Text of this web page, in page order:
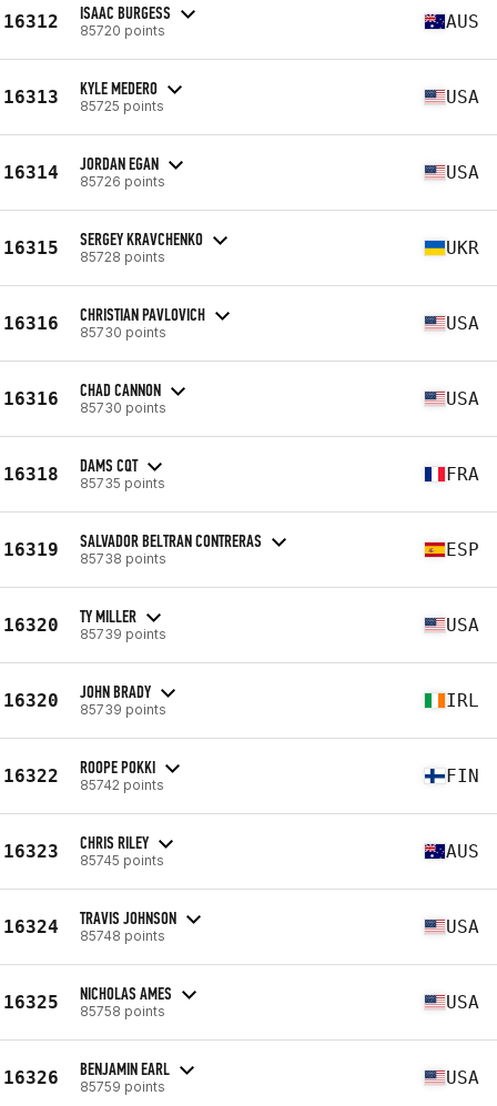
16312 ISAAC BURGESS
85720 points AUS
16313 KYLE MEDERO
85725 points USA
16314 JORDAN EGAN
85726 points USA
16315 SERGEY KRAVCHENKO
85728 points UKR
16316 CHRISTIAN PAVLOVICH
85730 points USA
16316 CHAD CANNON
85730 points USA
16318 DAMS CQT
85735 points FRA
16319 SALVADOR BELTRAN CONTRERAS
85738 points ESP
16320 TY MILLER
85739 points USA
16320 JOHN BRADY
85739 points IRL
16322 ROOPE POKKI
85742 points FIN
16323 CHRIS RILEY
85745 points AUS
16324 TRAVIS JOHNSON
85748 points USA
16325 NICHOLAS AMES
85758 points USA
16326 BENJAMIN EARL
85759 points USA